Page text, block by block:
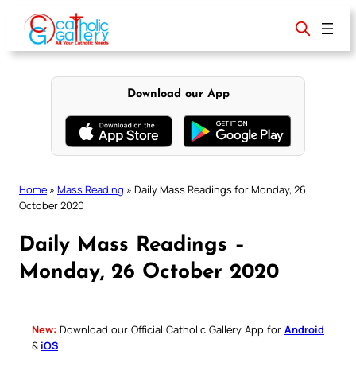
content
Download our App
Home » Mass Reading » Daily Mass Readings for Monday, 26
October 2020
Daily Mass Readings –
Monday, 26 October 2020
New: Download our Official Catholic Gallery App for Android
& iOS